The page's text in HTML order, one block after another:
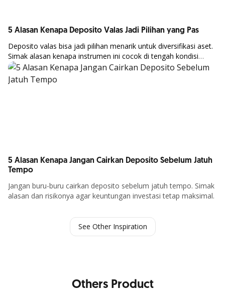
5 Alasan Kenapa Deposito Valas Jadi Pilihan yang Pas
Deposito valas bisa jadi pilihan menarik untuk diversifikasi aset.
Simak alasan kenapa instrumen ini cocok ditengah kondisi
ekonomi global.
Article Details
5 Alasan Kenapa Jangan Cairkan Deposito Sebelum Jatuh
Tempo
Jangan buru-buru cairkan deposito sebelum jatuh tempo. Simak
alasan dan risikonya agar keuntungan investasi tetap maksimal.
See Other Inspiration
Others Product